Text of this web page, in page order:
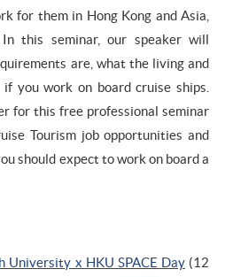
for them in Hong Kong and Asia,
this seminar, our speaker will
are, what the living and
you work on board cruise ships.
for this free professional seminar
Tourism job opportunities and
should expect to work on board a
University x HKU SPACE Day(12